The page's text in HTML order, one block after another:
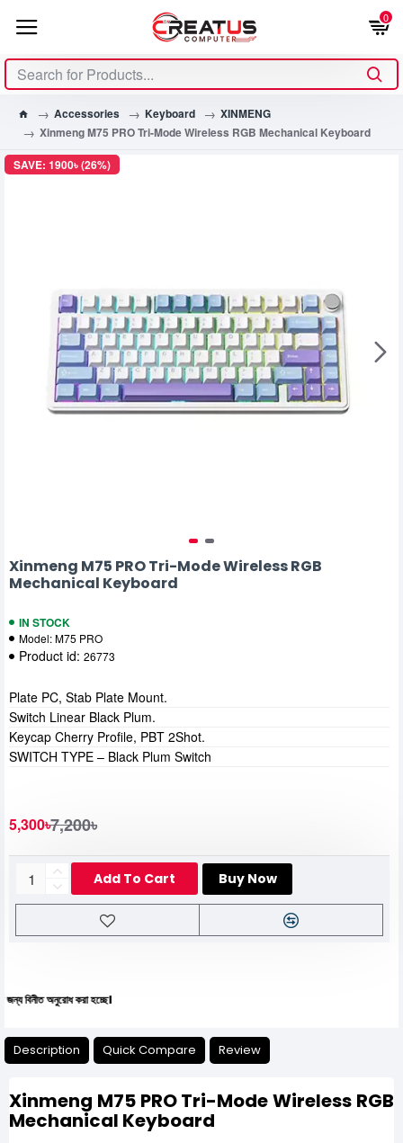
0
Accessories Keyboard
XINMENG
Xinmeng M75 PRO Tri-Mode Wireless RGB Mechanical Keyboard
SAVE: 1900৳ (26%)
Xinmeng M75 PRO Tri-Mode Wireless RGB
Mechanical Keyboard
IN STOCK
Model:M75 PRO
Product id: 26773
5,300৳7,200৳
Add To Cart Buy Now
Plate PC, Stab Plate Mount.
Switch Linear Black Plum.
Keycap Cherry Profile, PBT 2Shot.
SWITCH TYPE – Black Plum Switch
অনুরোধ করা হচ্ছে।
Description Quick Compare Review
Xinmeng M75 PRO Tri-Mode Wireless RGB
Mechanical Keyboard